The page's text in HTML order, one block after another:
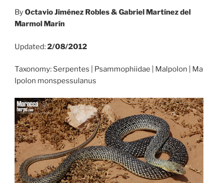
ByOctavio Jiménez Robles & Gabriel Martínez del
Marmol Marín
Updated:2/08/2012
Taxonomy: Serpentes | Psammophiidae | Malpolon | Ma
lpolon monspessulanus